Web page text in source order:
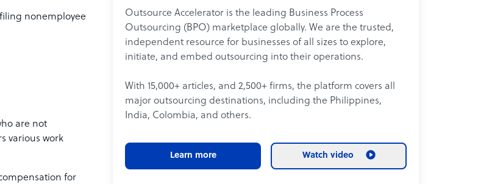
nonemployee
are not
various work
for
Outsource Accelerator is the leading Business Process
Outsourcing (BPO) marketplace globally. We are the trusted,
independent resource for businesses of all sizes to explore,
initiate, and embed outsourcing into their operations.
With 15,000+ articles, and 2,500+ firms, the platform covers all
major outsourcing destinations, including the Philippines,
India, Colombia, and others.
Learn more Watch video